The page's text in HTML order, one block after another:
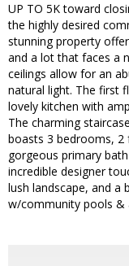
UP TO 5K toward
the highly desired
stunning property
and a lot that faces a
ceilings allow for an
natural light. The first
lovely kitchen with
The charming
boasts 3 bedrooms, 2
gorgeous primary
incredible designer
lush landscape, and a
w/community pools &